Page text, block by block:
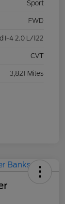
Sport
FWD
I-4 2.0 L/122
CVT
3,821 Miles